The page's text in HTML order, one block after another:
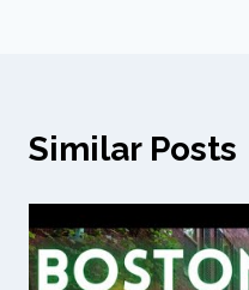
Similar Posts